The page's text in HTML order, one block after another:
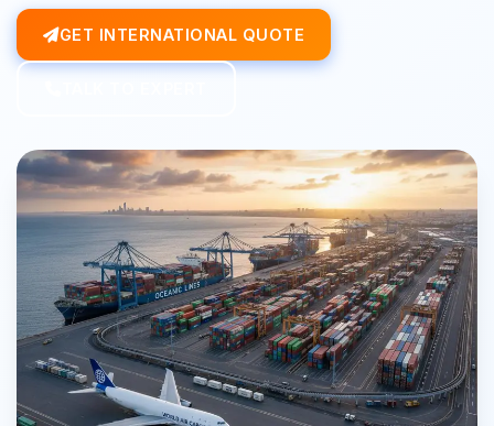
GET INTERNATIONAL QUOTE